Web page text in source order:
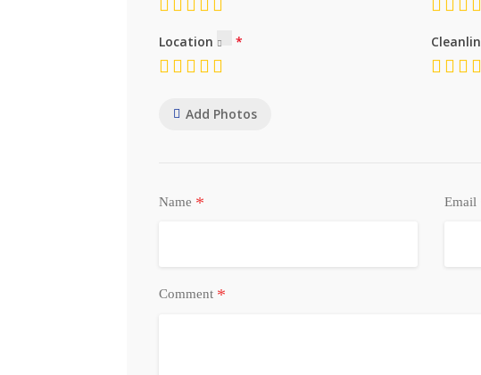
Location
Add Photos
Name * Email
Comment *